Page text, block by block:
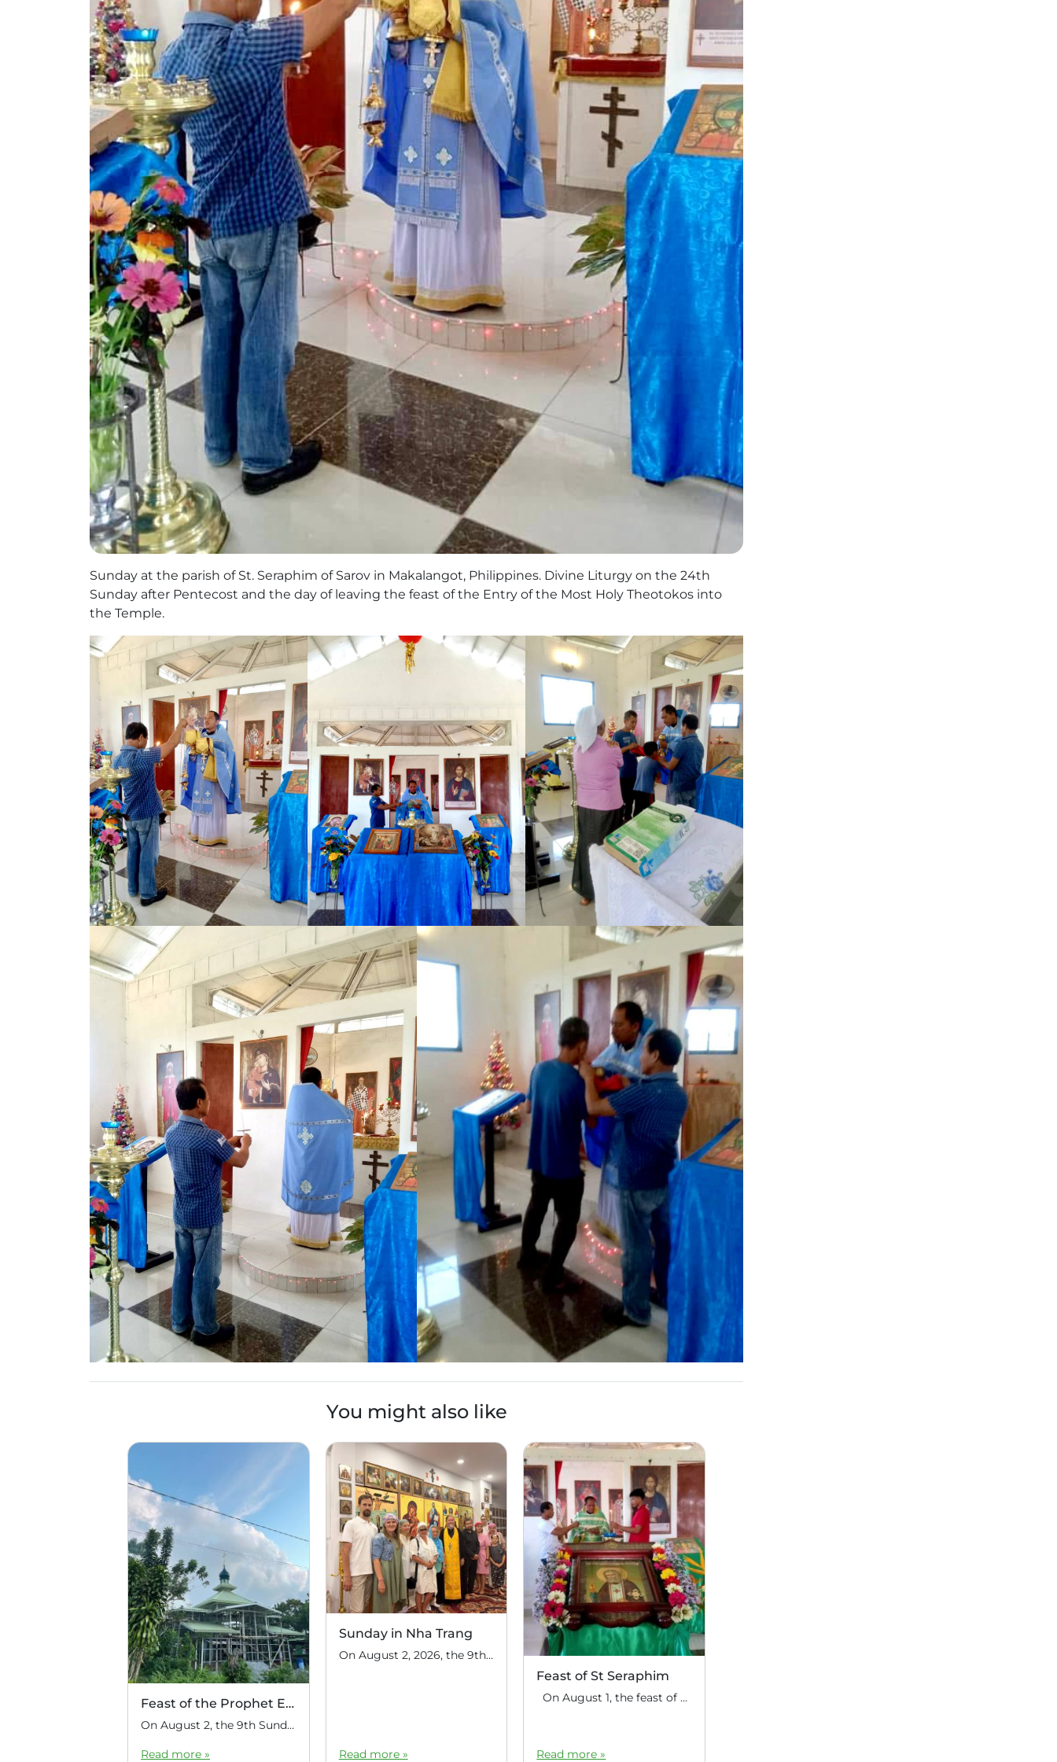
Sunday at the parish of St. Seraphim of Sarov in Makalangot, Philippines. Divine Liturgy on the 24th
Sunday after Pentecost and the day of leaving the feast of the Entry of the Most Holy Theotokos into
the Temple.
You might also like
Feast of the Prophet Elijah
On August 2, the 9th Sunday after Pentecost, the feast day of the Prophet Elijah, Divine Liturgy was celebrated at the Church of Elijah under construction in the mountain village of Magulo (General Santovskoye Deanery) in the Philippines. The service was celebrated by Priest Dimitri Kahilig, a cleric of the deanery, assisted by Deacon Elijah […]
Read more »
Sunday in Nha Trang
On August 2, 2026, the 9th Sunday after Pentecost, the feast day of the Holy Prophet Elijah, Divine Liturgy was celebrated at the house church of St. Nicholas the Wonderworker in Nha Trang, Vietnam. On this Sunday, over fifty people gathered for communal prayer. Following the service, the faithful continued fellowship in a warm parish […]
Read more »
Feast of St Seraphim
On August 1, the feast of the uncovering of the relics of St. Seraphim of Sarov, the Philippine parish of St. Seraphim of Sarov in the village of Makalangot (North Cotabato Deanery) celebrated its patronal feast day. The deanery’s clergy celebrated the Divine Liturgy. The service was led by Priest Moses Cahilig, Dean of […]
Read more »